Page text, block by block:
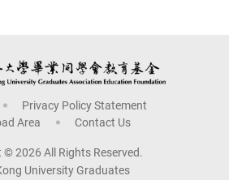
Privacy Policy Statement
Area
Contact Us
© 2026 All Rights Reserved.
University Graduates